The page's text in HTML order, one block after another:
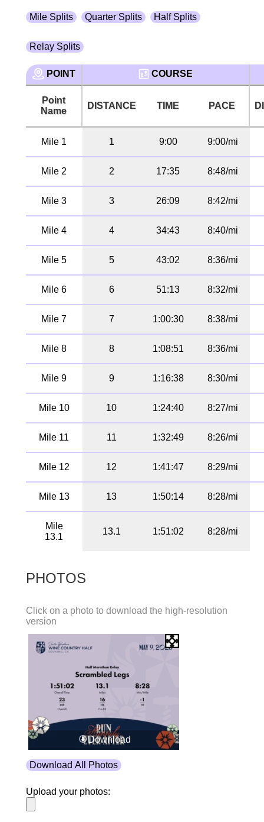
Mile Splits Quarter Splits Half Splits
Relay Splits
POINT COURSE
Point
Name
DISTANCE TIME PACE
Mile 1 1 9:00 9:00/mi
Mile 2 2 17:35 8:48/mi
Mile 3 3 26:09 8:42/mi
Mile 4 4 34:43 8:40/mi
Mile 5 5 43:02 8:36/mi
Mile 6 6 51:13 8:32/mi
Mile 7 7 1:00:30 8:38/mi
Mile 8 8 1:08:51 8:36/mi
Mile 9 9 1:16:38 8:30/mi
Mile 10 10 1:24:40 8:27/mi
Mile 11 11 1:32:49 8:26/mi
Mile 12 12 1:41:47 8:29/mi
Mile 13 13 1:50:14 8:28/mi
Mile
13.1
13.1 1:51:02 8:28/mi
PHOTOS
Click on a photo to download the high-resolution
version
Download
Download All Photos
Upload your photos: